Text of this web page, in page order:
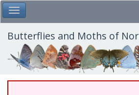
Skip
to
main
content
Toggle Main Menu
Butterflies and Moths of